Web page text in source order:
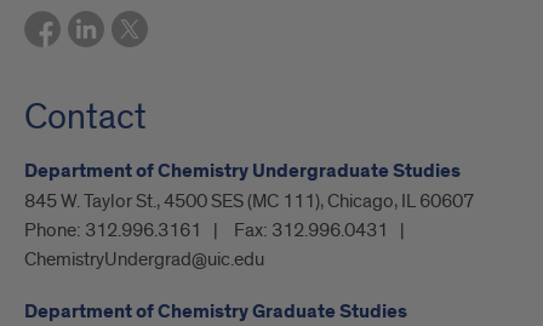
Contact
Department of Chemistry Undergraduate Studies
845 W. Taylor St., 4500 SES (MC 111), Chicago, IL 60607
Phone: 312.996.3161 Fax: 312.996.0431
ChemistryUndergrad@uic.edu
Department of Chemistry Graduate Studies